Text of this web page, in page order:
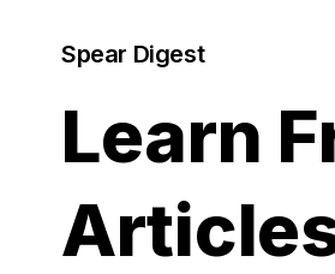
Spear Digest
Learn